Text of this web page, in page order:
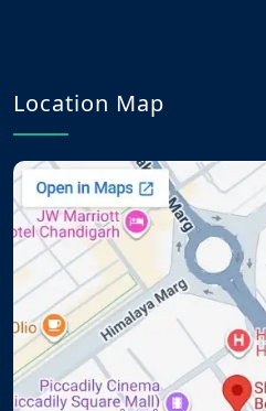
Location Map